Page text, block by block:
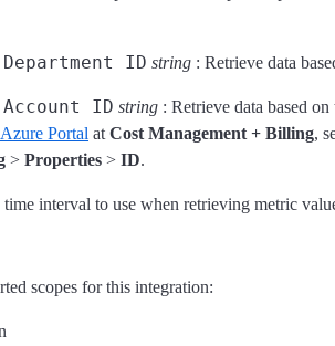
ID string : Retrieve data
ID string : Retrieve data based
Azure Portal at Cost Management + Billing,
> Properties > ID.
time interval to use when retrieving metric
scopes for this integration: